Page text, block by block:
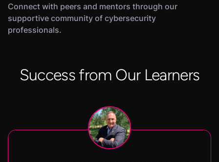
Connect with peers and mentors through our
supportive community of cybersecurity
professionals.
Success from Our Learners